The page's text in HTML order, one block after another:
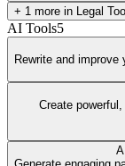
+ 1 more in Legal
AI Tools5
Rewrite and improve
Create